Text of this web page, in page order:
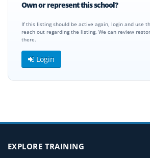
Own or represent this school?
If this listing should be active again, login and use
reach out regarding the listing. We can review
there.
Login
EXPLORE TRAINING